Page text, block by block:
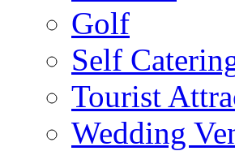
Golf
Self
Tourist
Wedding